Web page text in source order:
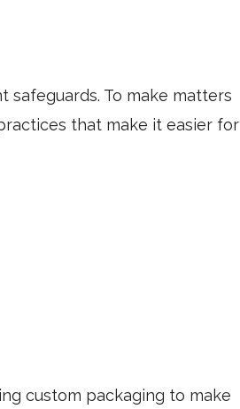
safeguards. To make matters
that make it easier for
custom packaging to make